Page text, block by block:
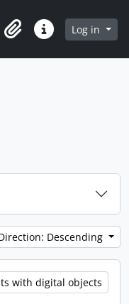
ClipboardQuick linksLog in
Descending
with digital objects